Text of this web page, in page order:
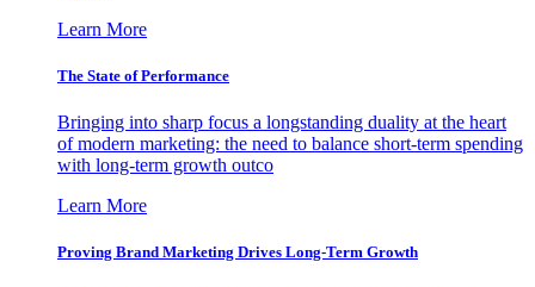
Learn More
The State of Performance
Bringing into sharp focus a longstanding duality at the heart
of modern marketing: the need to balance short-term spending
with long-term growth outco
Learn More
Proving Brand Marketing Drives Long-Term Growth